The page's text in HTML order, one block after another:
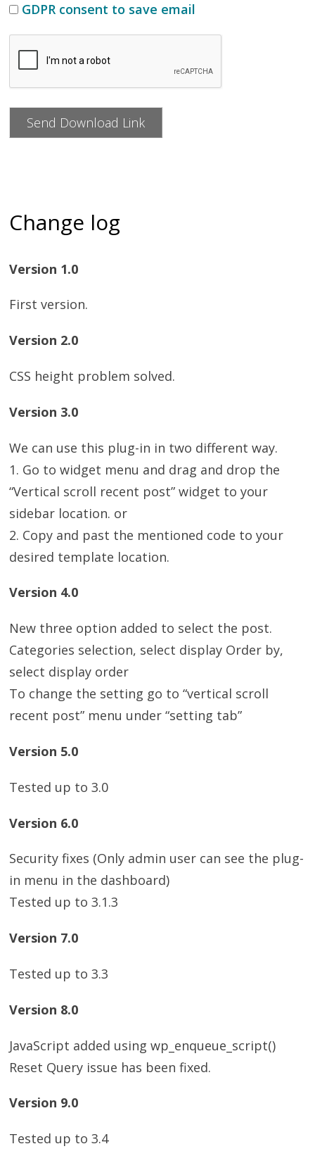
GDPR consent to save email
Change log
Version 1.0
First version.
Version 2.0
CSS height problem solved.
Version 3.0
We can use this plug-in in two different way.
1. Go to widget menu and drag and drop the
“Vertical scroll recent post” widget to your
sidebar location. or
2. Copy and past the mentioned code to your
desired template location.
Version 4.0
New three option added to select the post.
Categories selection, select display Order by,
select display order
To change the setting go to “vertical scroll
recent post” menu under “setting tab”
Version 5.0
Tested up to 3.0
Version 6.0
Security fixes (Only admin user can see the plug-
in menu in the dashboard)
Tested up to 3.1.3
Version 7.0
Tested up to 3.3
Version 8.0
JavaScript added using wp_enqueue_script()
Reset Query issue has been fixed.
Version 9.0
Tested up to 3.4